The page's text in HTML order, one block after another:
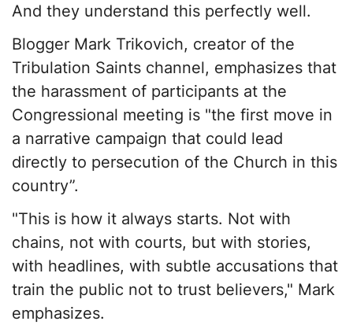
And they understand this perfectly well.
Blogger Mark Trikovich, creator of the
Tribulation Saints channel, emphasizes that
the harassment of participants at the
Congressional meeting is "the first move in
a narrative campaign that could lead
directly to persecution of the Church in this
country”.
"This is how it always starts. Not with
chains, not with courts, but with stories,
with headlines, with subtle accusations that
train the public not to trust believers," Mark
emphasizes.